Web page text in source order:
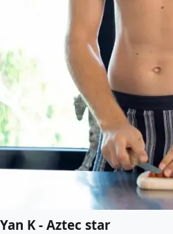
Yan K - Aztec star